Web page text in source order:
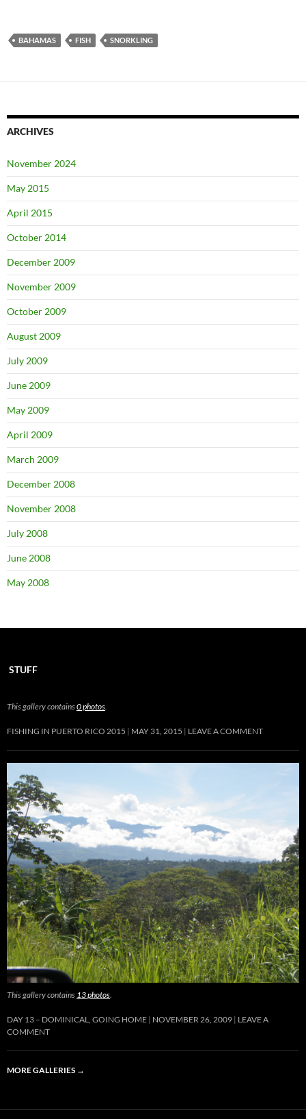
BAHAMAS FISH SNORKLING
ARCHIVES
November 2024
May 2015
April 2015
October 2014
December 2009
November 2009
October 2009
August 2009
July 2009
June 2009
May 2009
April 2009
March 2009
December 2008
November 2008
July 2008
June 2008
May 2008
STUFF
This gallery contains0 photos
FISHING IN PUERTO RICO 2015 MAY 31, 2015 LEAVE A COMMENT
This gallery contains 13 photos
DAY 13 – DOMINICAL, GOING HOME NOVEMBER 26, 2009 LEAVE A
COMMENT
MORE GALLERIES →